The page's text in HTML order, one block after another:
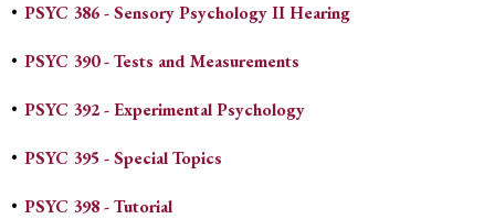
• PSYC 386 - Sensory Psychology II Hearing
• PSYC 390 - Tests and Measurements
• PSYC 392 - Experimental Psychology
• PSYC 395 - Special Topics
• PSYC 398 - Tutorial